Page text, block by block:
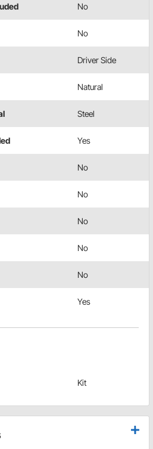
No
No
Driver Side
Natural
Steel
Yes
No
No
No
No
No
Yes
Kit